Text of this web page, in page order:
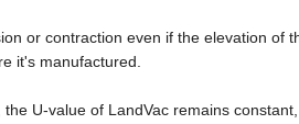
or contraction even if the elevation of
it's manufactured.
U-value of LandVac remains